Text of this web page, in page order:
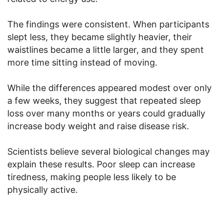
The findings were consistent. When participants
slept less, they became slightly heavier, their
waistlines became a little larger, and they spent
more time sitting instead of moving.
While the differences appeared modest over only
a few weeks, they suggest that repeated sleep
loss over many months or years could gradually
increase body weight and raise disease risk.
Scientists believe several biological changes may
explain these results. Poor sleep can increase
tiredness, making people less likely to be
physically active.